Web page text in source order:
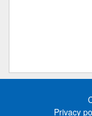
Privacy